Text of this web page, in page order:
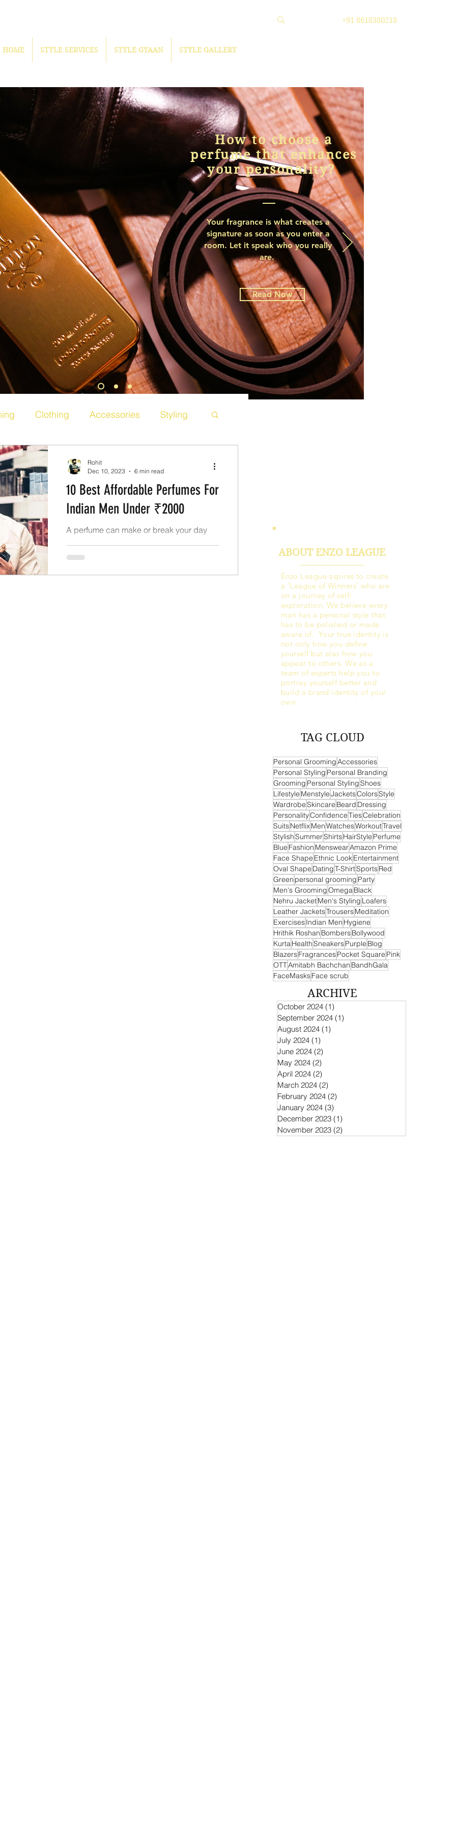
+91 8618380218
How to choose a
perfume that enhances
your personality?
Your fragrance is what creates a
signature as soon as you enter a
room. Let it speak who you really
are.
Read Now
Clothing Accessories Styling
10 Best Affordable Perfumes For
Indian Men Under ₹2000
A perfume can make or break your day
remember you helping you make an ever-
Rohit
Dec 10, 2023
6 min read
Personal GroomingAccessories
Personal Styling Personal Branding
Grooming Personal StylingShoes
Lifestyle MenstyleJacketsColorsStyle
WardrobeSkincare Beard Dressing
PersonalityConfidenceTiesCelebration
SuitsNetflixMenWatchesWorkoutTravel
StylishSummerShirtsHairStyle Perfume
Blue Fashion MenswearAmazon Prime
Face Shape Ethnic LookEntertainment
Oval Shape DatingT-ShirtSportsRed
Green personal grooming Party
Men's GroomingOmegaBlack
Nehru JacketMen's Styling Loafers
Leather JacketsTrousersMeditation
ExercisesIndian Men Hygiene
Hrithik Roshan BombersBollywood
KurtaHealthSneakersPurple Blog
BlazersFragrancesPocket Square Pink
OTTAmitabh Bachchan BandhGala
FaceMasksFace scrub
TAG CLOUD
October 2024 (1)
September 2024 (1)
August 2024 (1)
July 2024 (1)
June 2024 (2)
May 2024 (2)
April 2024 (2)
March 2024 (2)
February 2024 (2)
January 2024 (3)
December 2023 (1)
November 2023 (2)
ARCHIVE
ABOUT ENZO LEAGUE
Enzo League aspires to create
a ‘League of Winners’ who are
on a journey of self-
exploration. We believe every
man has a personal style that
has to be polished or made
aware of. Your true identity is
not only how you define
yourself but also how you
appear to others. We as a
team of experts help you to
portray yourself better and
build a brand identity of your
own.
HOME STYLE SERVICES STYLE GYAAN STYLE GALLERY